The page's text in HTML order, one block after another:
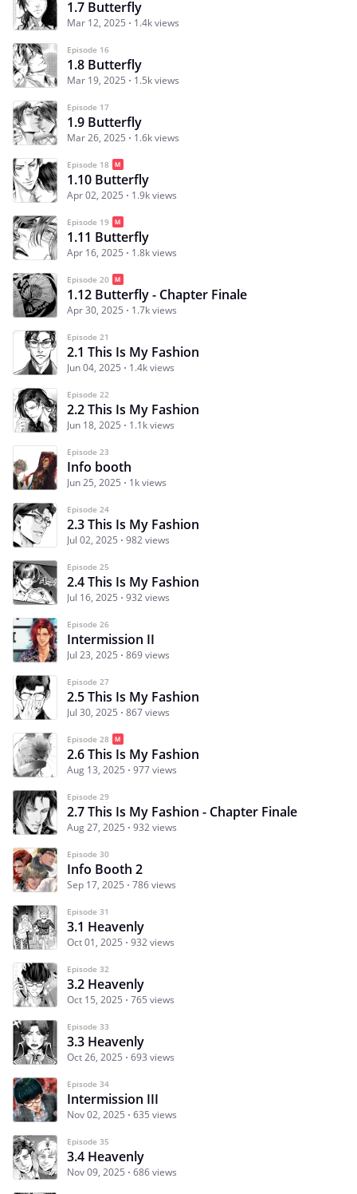
1.7 Butterfly
Mar 12, 2025 1.4k views
Episode 16
1.8 Butterfly
Mar 19, 2025 1.5k views
Episode 17
1.9 Butterfly
Mar 26, 2025 1.6k views
Episode 18
1.10 Butterfly
Apr 02, 2025 1.9k views
Episode 19
1.11 Butterfly
Apr 16, 2025 1.8k views
Episode 20
1.12 Butterfly - Chapter Finale
Apr 30, 2025 1.7k views
Episode 21
2.1 This Is My Fashion
Jun 04, 2025 1.4k views
Episode 22
2.2 This Is My Fashion
Jun 18, 2025 1.1k views
Episode 23
Info booth
Jun 25, 2025 1k views
Episode 24
2.3 This Is My Fashion
Jul 02, 2025 982 views
Episode 25
2.4 This Is My Fashion
Jul 16, 2025 932 views
Episode 26
Intermission II
Jul 23, 2025 869 views
Episode 27
2.5 This Is My Fashion
Jul 30, 2025 867 views
Episode 28
2.6 This Is My Fashion
Aug 13, 2025 977 views
Episode 29
2.7 This Is My Fashion - Chapter Finale
Aug 27, 2025 932 views
Episode 30
Info Booth 2
Sep 17, 2025 786 views
Episode 31
3.1 Heavenly
Oct 01, 2025 932 views
Episode 32
3.2 Heavenly
Oct 15, 2025 765 views
Episode 33
3.3 Heavenly
Oct 26, 2025 693 views
Episode 34
Intermission III
Nov 02, 2025 635 views
Episode 35
3.4 Heavenly
Nov 09, 2025 686 views